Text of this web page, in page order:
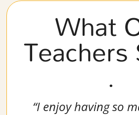
What
Teachers
.
“I enjoy having so